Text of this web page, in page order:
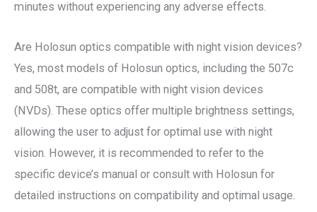
minutes without experiencing any adverse effects.
Are Holosun optics compatible with night vision devices?
Yes, most models of Holosun optics, including the 507c
and 508t, are compatible with night vision devices
(NVDs). These optics offer multiple brightness settings,
allowing the user to adjust for optimal use with night
vision. However, it is recommended to refer to the
specific device’s manual or consult with Holosun for
detailed instructions on compatibility and optimal usage.